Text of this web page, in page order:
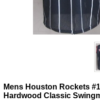
Mens Houston Rockets
Hardwood Classic